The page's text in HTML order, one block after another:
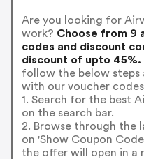
Are you looking for
work? Choose from 9
codes and discount
discount of upto 45%.
follow the below steps
with our voucher
1. Search for the best
on the search bar.
2. Browse through the
on 'Show Coupon
the offer will open in a